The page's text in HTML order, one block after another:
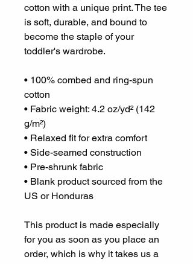
cotton with a unique print. The tee
is soft, durable, and bound to
become the staple of your
toddler's wardrobe.
• 100% combed and ring-spun
cotton
• Fabric weight: 4.2 oz/yd² (142
g/m²)
• Relaxed fit for extra comfort
• Side-seamed construction
• Pre-shrunk fabric
• Blank product sourced from the
US or Honduras
This product is made especially
for you as soon as you place an
order, which is why it takes us a